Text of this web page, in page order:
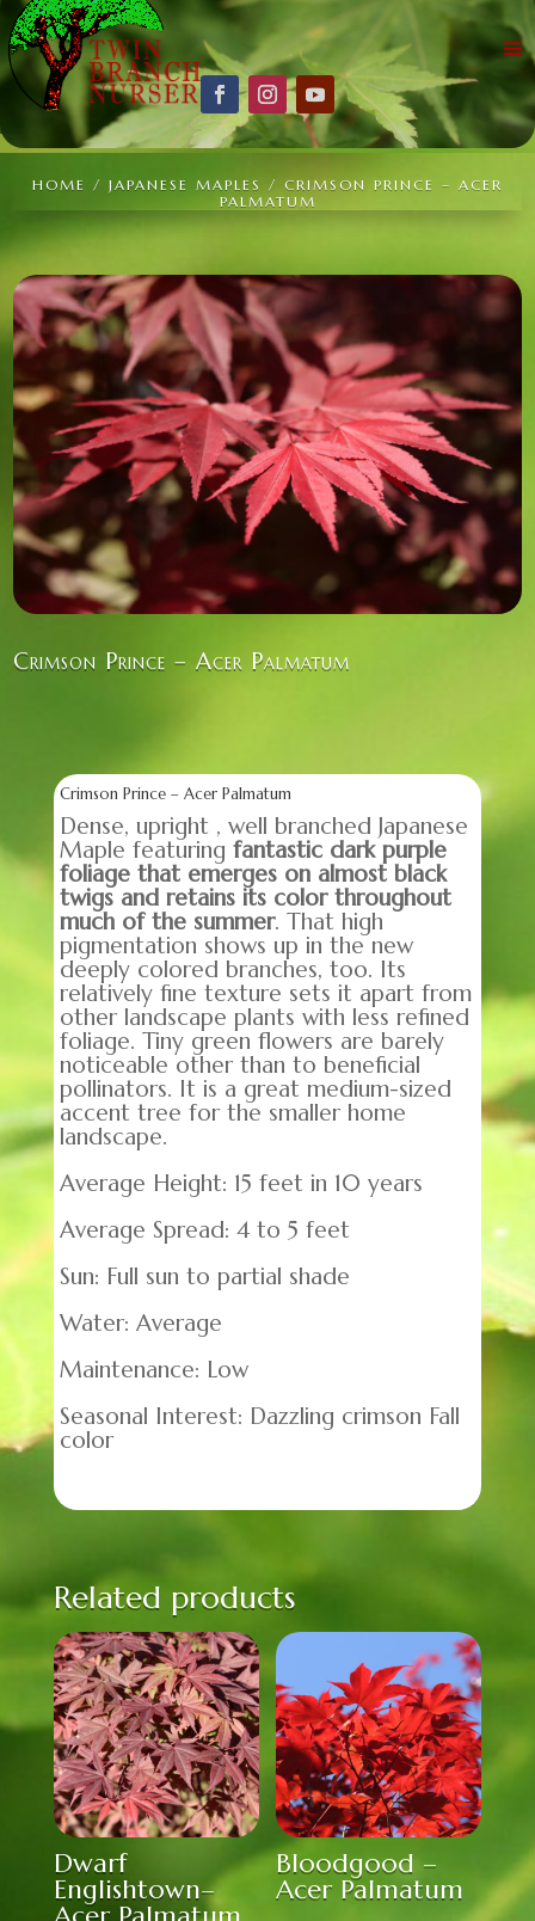
HOME / JAPANESE MAPLES / CRIMSON PRINCE – ACER
PALMATUM
Crimson Prince – Acer Palmatum
Crimson Prince – Acer Palmatum
Dense, upright , well branched Japanese
Maple featuring fantastic dark purple
foliage that emerges on almost black
twigs and retains its color throughout
much of the summer. That high
pigmentation shows up in the new
deeply colored branches, too. Its
relatively fine texture sets it apart from
other landscape plants with less refined
foliage. Tiny green flowers are barely
noticeable other than to beneficial
pollinators. It is a great medium-sized
accent tree for the smaller home
landscape.
Average Height: 15 feet in 10 years
Average Spread: 4 to 5 feet
Sun: Full sun to partial shade
Water: Average
Maintenance: Low
Seasonal Interest: Dazzling crimson Fall
color
Related products
Dwarf
Englishtown–
Bloodgood –
Acer Palmatum